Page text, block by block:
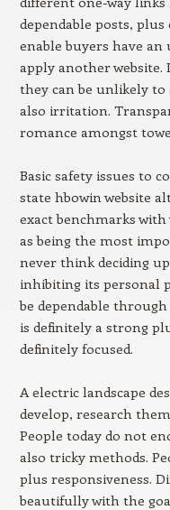
dependable posts,
enable buyers have
apply another website.
they can be unlikely to
also irritation.
romance amongst
Basic safety issues to
state hbowin website
exact benchmarks
as being the most
never think deciding
inhibiting its personal
be dependable
is definitely a strong
definitely focused.
A electric landscape
develop, research
People today do not
also tricky methods.
plus responsiveness.
beautifully with the